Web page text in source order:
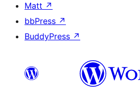
Matt ↗
bbPress ↗
BuddyPress ↗